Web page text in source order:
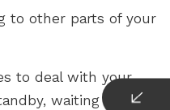
to other parts of your
to deal with your
waiting to be